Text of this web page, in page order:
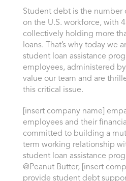
Student debt is the number
on the U.S. workforce, with
collectively holding more
loans. That’s why today we
student loan assistance
employees, administered
value our team and are
this critical issue.
[insert company name]
employees and their
committed to building a
term working relationship
student loan assistance
@Peanut Butter, [insert
provide student debt